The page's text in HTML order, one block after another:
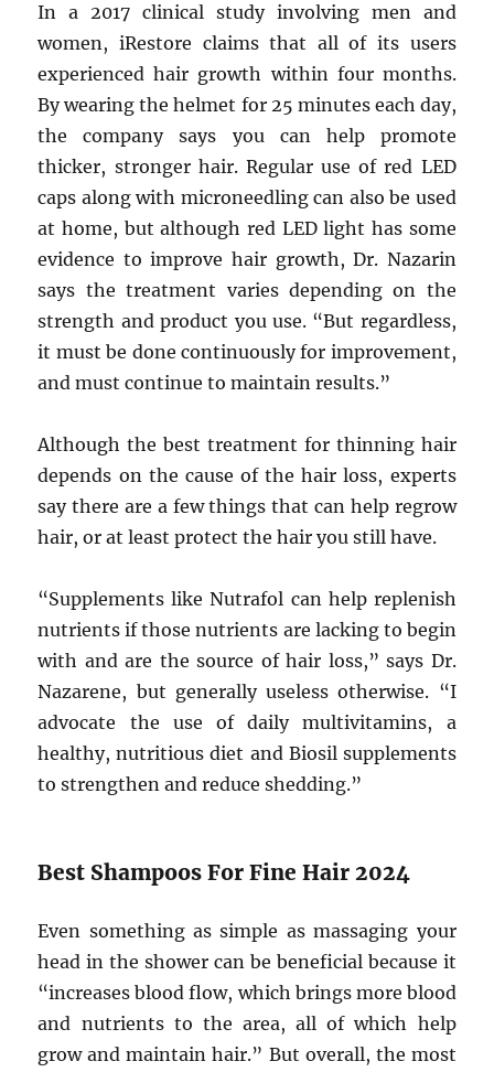
In a 2017 clinical study involving men and
women, iRestore claims that all of its users
experienced hair growth within four months.
By wearing the helmet for 25 minutes each day,
the company says you can help promote
thicker, stronger hair. Regular use of red LED
caps along with microneedling can also be used
at home, but although red LED light has some
evidence to improve hair growth, Dr. Nazarin
says the treatment varies depending on the
strength and product you use. “But regardless,
it must be done continuously for improvement,
and must continue to maintain results.”
Although the best treatment for thinning hair
depends on the cause of the hair loss, experts
say there are a few things that can help regrow
hair, or at least protect the hair you still have.
“Supplements like Nutrafol can help replenish
nutrients if those nutrients are lacking to begin
with and are the source of hair loss,” says Dr.
Nazarene, but generally useless otherwise. “I
advocate the use of daily multivitamins, a
healthy, nutritious diet and Biosil supplements
to strengthen and reduce shedding.”
Best Shampoos For Fine Hair 2024
Even something as simple as massaging your
head in the shower can be beneficial because it
“increases blood flow, which brings more blood
and nutrients to the area, all of which help
grow and maintain hair.” But overall, the most